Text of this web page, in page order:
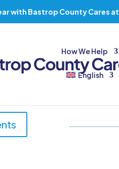
How We Help
English
with Bastrop County Cares at